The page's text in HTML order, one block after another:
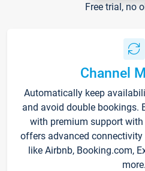
Free trial, no
Channel
Automatically keep
and avoid double bookings.
with premium support with
offers advanced
like Airbnb, Booking.com,
more.